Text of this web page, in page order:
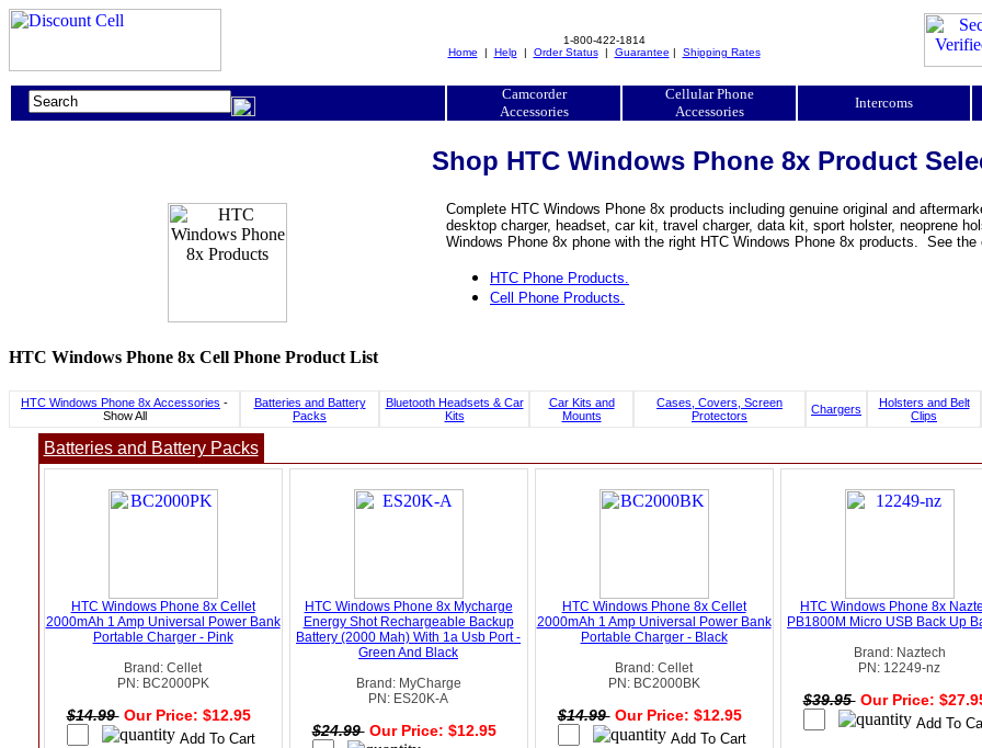
1-800-422-1814
Home | Help| Order Status| Guarantee | Shipping Rates
Camcorder
Accessories
Cellular Phone
Accessories
Intercoms
Shop HTC Windows Phone 8x Product
Complete HTC Windows Phone 8x products including genuine original and
desktop charger, headset, car kit, travel charger, data kit, sport holster, neoprene
Windows Phone 8x phone with the right HTC Windows Phone 8x products. See
HTC Phone Products.
Cell Phone Products.
HTC Windows Phone 8x Cell Phone Product List
HTC Windows Phone 8x Accessories -
Show All
Batteries and Battery
Packs
Bluetooth Headsets & Car
Kits
Car Kits and
Mounts
Cases, Covers, Screen
Protectors
Chargers
Holsters and Belt
Clips
Batteries and Battery Packs
HTC Windows Phone 8x Cellet
2000mAh 1 Amp Universal Power Bank
Portable Charger - Pink
Brand: Cellet
PN: BC2000PK
$14.99 Our Price: $12.95
HTC Windows Phone 8x Mycharge
Energy Shot Rechargeable Backup
Battery (2000 Mah) With 1a Usb Port -
Green And Black
Brand: MyCharge
PN: ES20K-A
$24.99 Our Price: $12.95
HTC Windows Phone 8x Cellet
2000mAh 1 Amp Universal Power Bank
Portable Charger - Black
Brand: Cellet
PN: BC2000BK
$14.99 Our Price: $12.95
HTC Windows Phone 8x
PB1800M Micro USB Back Up
Brand: Naztech
PN: 12249-nz
$39.95 Our Price: